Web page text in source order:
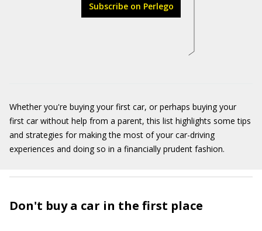
Subscribe on Perlego
Whether you're buying your first car, or perhaps buying your
first car without help from a parent, this list highlights some tips
and strategies for making the most of your car-driving
experiences and doing so in a financially prudent fashion.
Don't buy a car in the first place